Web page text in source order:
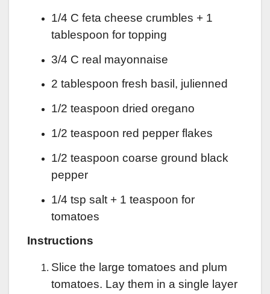
1/4 C feta cheese crumbles + 1
tablespoon for topping
3/4 C real mayonnaise
2 tablespoon fresh basil, julienned
1/2 teaspoon dried oregano
1/2 teaspoon red pepper flakes
1/2 teaspoon coarse ground black
pepper
1/4 tsp salt + 1 teaspoon for
tomatoes
Instructions
Slice the large tomatoes and plum
tomatoes. Lay them in a single layer